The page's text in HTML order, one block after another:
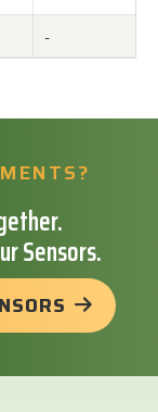
-
Sensors.